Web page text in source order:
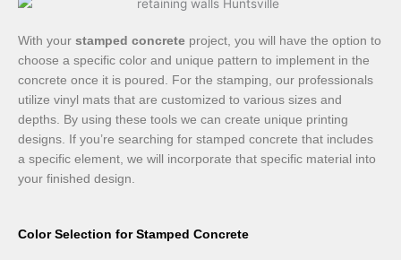
With your stamped concrete project, you will have the option to
choose a specific color and unique pattern to implement in the
concrete once it is poured. For the stamping, our professionals
utilize vinyl mats that are customized to various sizes and
depths. By using these tools we can create unique printing
designs. If you’re searching for stamped concrete that includes
a specific element, we will incorporate that specific material into
your finished design.
Color Selection for Stamped Concrete